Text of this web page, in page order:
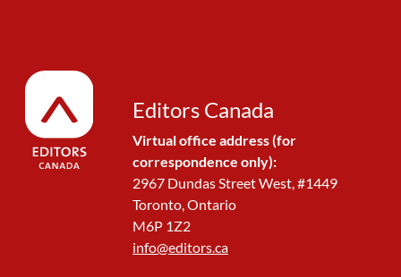
Editors Canada
Virtual office address (for
correspondence only):
2967 Dundas Street West, #1449
Toronto, Ontario
M6P 1Z2
info@editors.ca